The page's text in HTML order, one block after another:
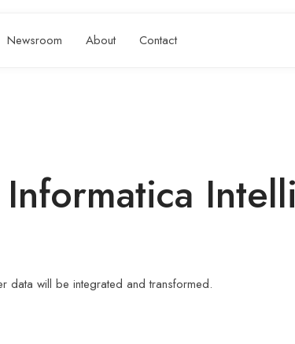
Newsroom About Contact
data will be integrated and transformed.